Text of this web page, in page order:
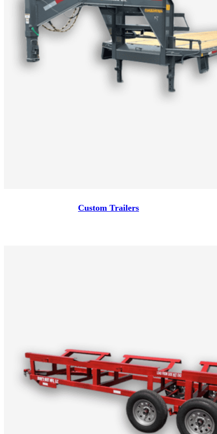
Custom Trailers